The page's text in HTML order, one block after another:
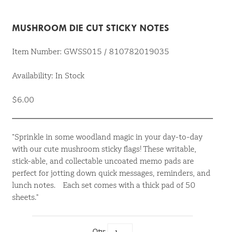
MUSHROOM DIE CUT STICKY NOTES
Item Number: GWSS015 / 810782019035
Availability: In Stock
$6.00
"Sprinkle in some woodland magic in your day-to-day
with our cute mushroom sticky flags! These writable,
stick-able, and collectable uncoated memo pads are
perfect for jotting down quick messages, reminders, and
lunch notes. Each set comes with a thick pad of 50
sheets."